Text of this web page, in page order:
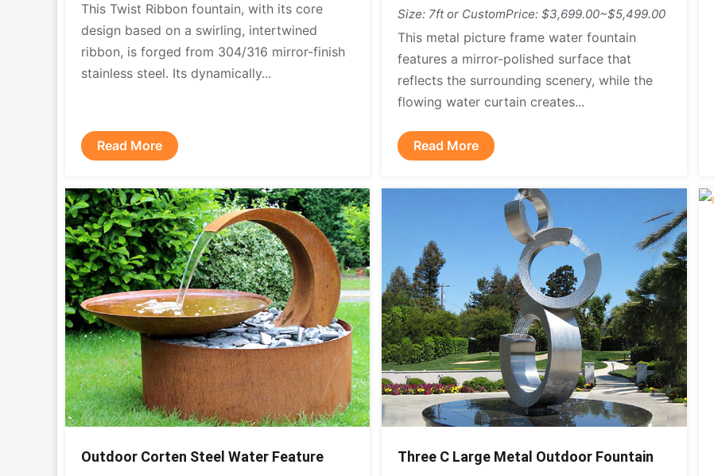
This Twist Ribbon fountain, with its core
design based on a swirling, intertwined
ribbon, is forged from 304/316 mirror-finish
stainless steel. Its dynamically...
Read More
Size: 7ft or CustomPrice: $3,699.00~$5,499.00
This metal picture frame water fountain
features a mirror-polished surface that
reflects the surrounding scenery, while the
flowing water curtain creates...
Read More
Outdoor Corten Steel Water Feature
Three C Large Metal Outdoor Fountain